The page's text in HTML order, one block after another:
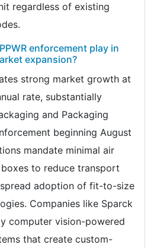
regardless of existing
enforcement play in
expansion?
strong market growth at
rate, substantially
and Packaging
beginning August
mandate minimal air
to reduce transport
adoption of fit-to-size
Companies like Sparck
computer vision-powered
that create custom-